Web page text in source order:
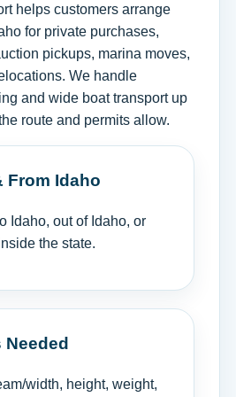
helps customers arrange
for private purchases,
pickups, marina moves,
We handle
and wide boat transport up
route and permits allow.
From Idaho
Idaho, out of Idaho, or
the state.
width, height, weight,